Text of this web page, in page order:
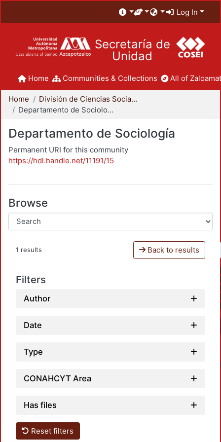
Log In
Secretaría de
Unidad
Home Communities & Collections All of
Home
División de Ciencias Sociales y Humanidades
Departamento de Sociología
Departamento de Sociología
Permanent URI for this community
https://hdl.handle.net/11191/15
Browse
1 results Back to results
Filters
Author
Date
Type
CONAHCYT Area
Has files
Reset filters